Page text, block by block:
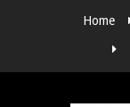
Home